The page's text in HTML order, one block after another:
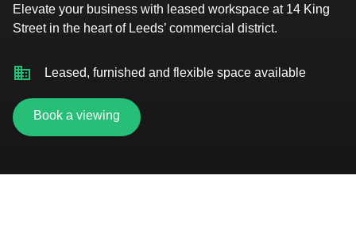
Elevate your business with leased workspace at 14 King
Street in the heart of Leeds’ commercial district.
Leased, furnished and flexible space available
Book a viewing